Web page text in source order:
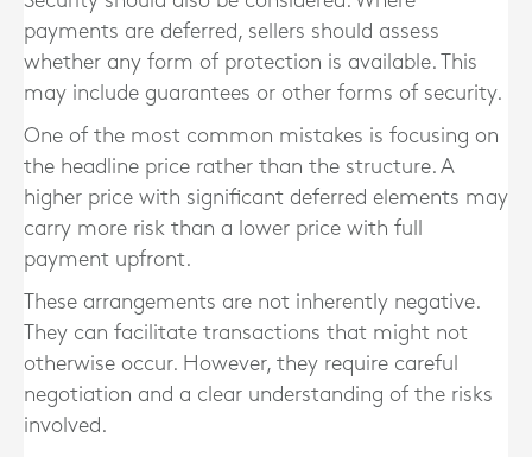
payments are deferred, sellers should assess
whether any form of protection is available. This
may include guarantees or other forms of security.
One of the most common mistakes is focusing on
the headline price rather than the structure. A
higher price with significant deferred elements may
carry more risk than a lower price with full
payment upfront.
These arrangements are not inherently negative.
They can facilitate transactions that might not
otherwise occur. However, they require careful
negotiation and a clear understanding of the risks
involved.